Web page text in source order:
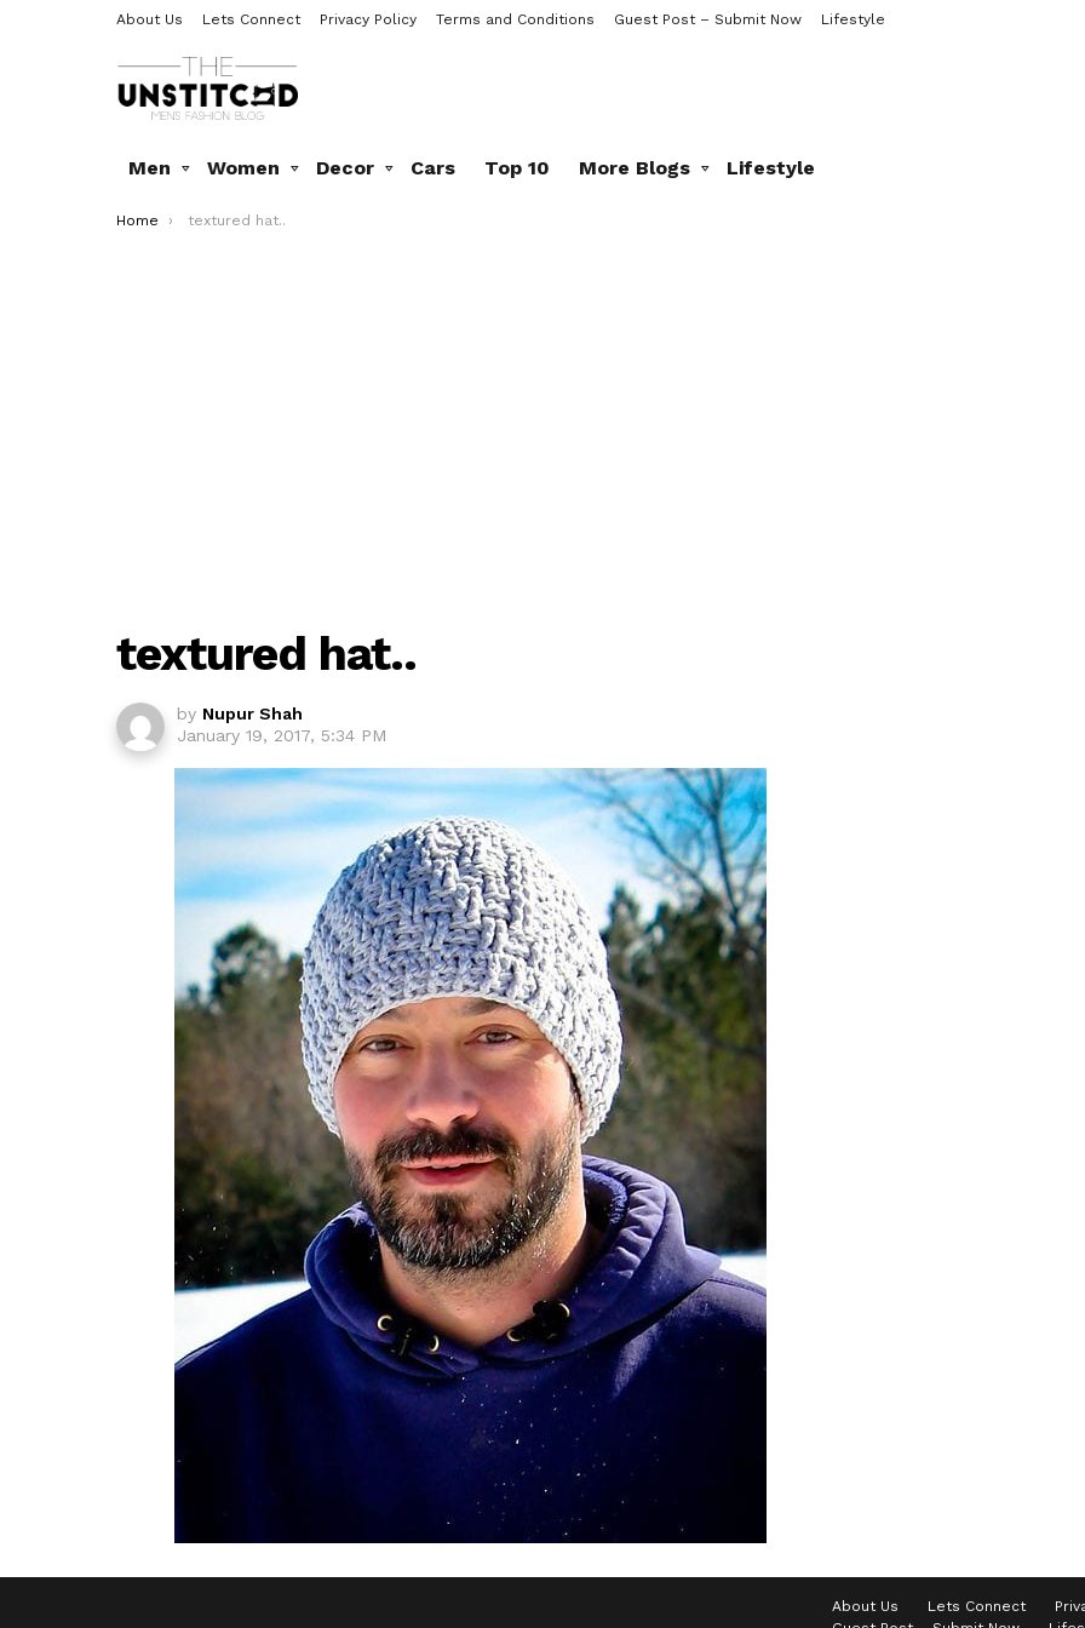
About Us Lets Connect Privacy Policy Terms and Conditions Guest Post – Submit Now Lifestyle
Men Women Decor Cars Top 10 More Blogs Lifestyle
You are here:
Home textured hat..
textured hat..
by Nupur Shah
January 19, 2017, 5:34 PM
About Us Lets Connect